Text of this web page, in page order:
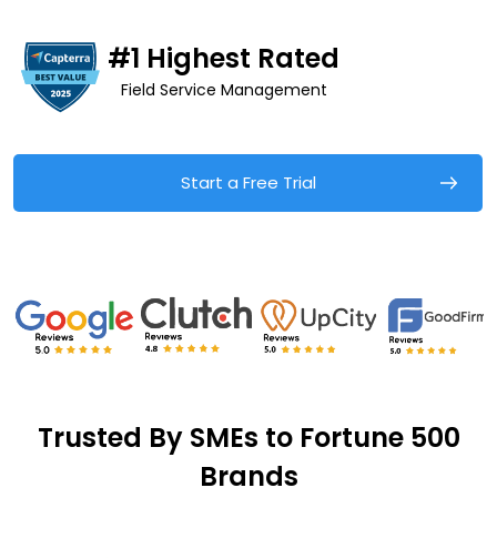
#1 Highest Rated
Field Service Management
Start a Free Trial
Trusted By SMEs to Fortune 500
Brands